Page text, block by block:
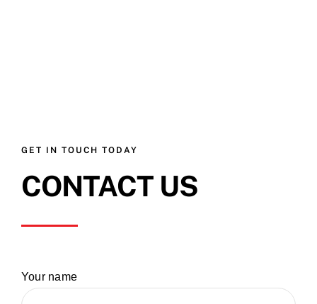
GET IN TOUCH TODAY
CONTACT US
Your name